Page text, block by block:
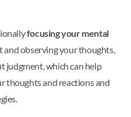
focusing your mental
and observing your thoughts,
judgment, which can help
thoughts and reactions and